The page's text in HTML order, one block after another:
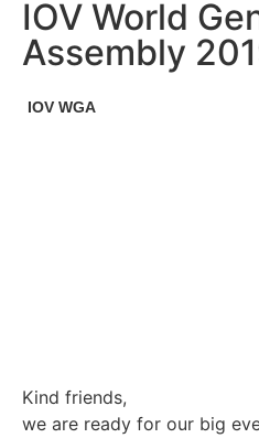
IOV World
Assembly
IOV WGA
Kind friends,
we are ready for our big